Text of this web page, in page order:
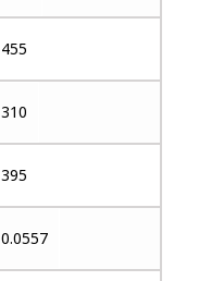
455
310
395
0.0557